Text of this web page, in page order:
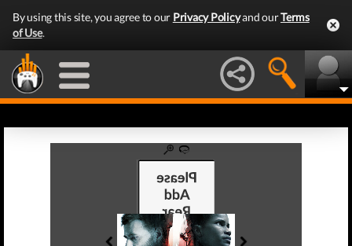
By using this site, you agree to our Privacy Policyand ourTerms
of Use.